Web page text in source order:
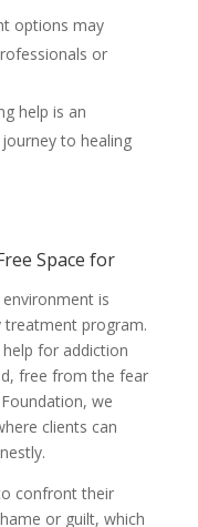
options may
or
help is an
to healing
Space for
is
program.
for addiction
free from the fear
we
clients can
confront their
or guilt, which